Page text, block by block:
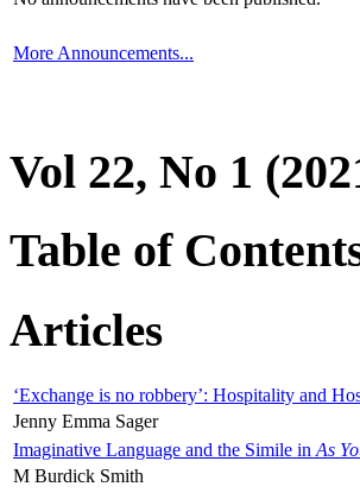
More Announcements...
Vol 22, No 1
Table of
Articles
‘Exchange is no robbery’: Hospitality and
Jenny Emma Sager
Imaginative Language and the Simile in As
M Burdick Smith